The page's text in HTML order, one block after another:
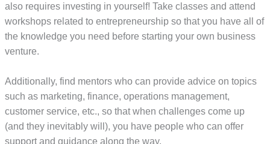
also requires investing in yourself! Take classes and attend
workshops related to entrepreneurship so that you have all of
the knowledge you need before starting your own business
venture.
Additionally, find mentors who can provide advice on topics
such as marketing, finance, operations management,
customer service, etc., so that when challenges come up
(and they inevitably will), you have people who can offer
support and guidance along the way.